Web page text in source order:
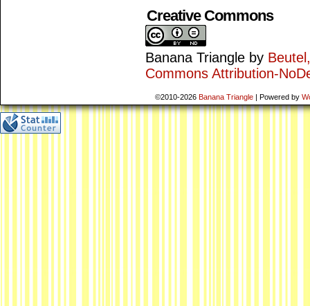
Creative Commons
Banana Triangle by
Commons Attribution-
©2010-2026 Banana Triangle | Powered by